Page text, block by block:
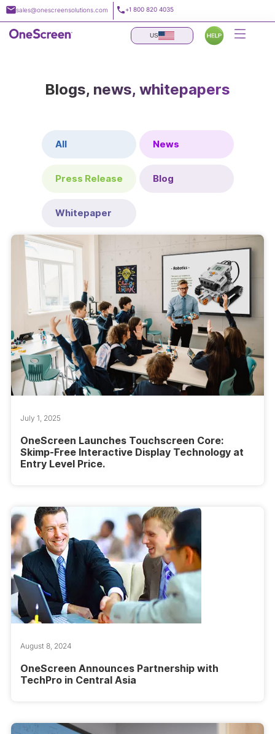
Skip
to
content
sales@onescreensolutions.com +1 800 820 4035
US
Blogs, news, whitepapers
All News
Press Release Blog
Whitepaper
July 1, 2025
OneScreen Launches Touchscreen Core:
Skimp-Free Interactive Display Technology at
Entry Level Price.
August 8, 2024
OneScreen Announces Partnership with
TechPro in Central Asia